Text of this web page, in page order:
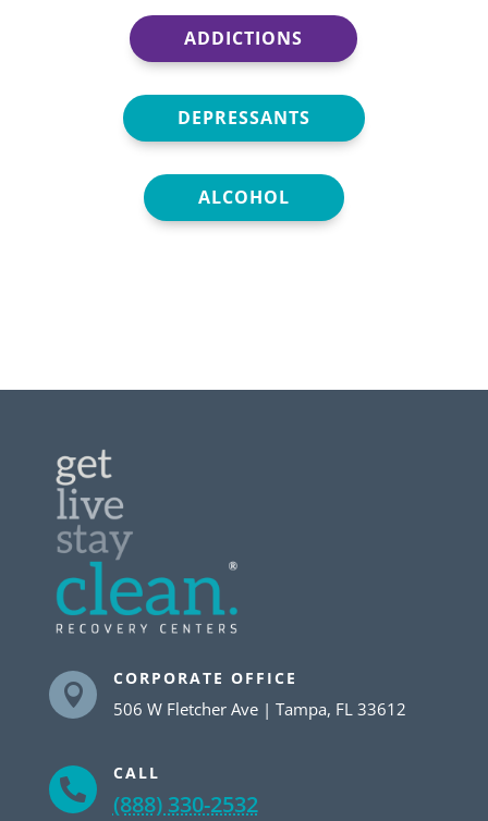
ADDICTIONS
DEPRESSANTS
ALCOHOL

CORPORATE OFFICE
506 W Fletcher Ave | Tampa, FL 33612

CALL
(888) 330-2532